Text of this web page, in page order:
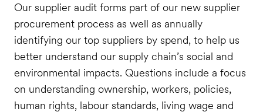
Our supplier audit forms part of our new supplier
procurement process as well as annually
identifying our top suppliers by spend, to help us
better understand our supply chain’s social and
environmental impacts. Questions include a focus
on understanding ownership, workers, policies,
human rights, labour standards, living wage and